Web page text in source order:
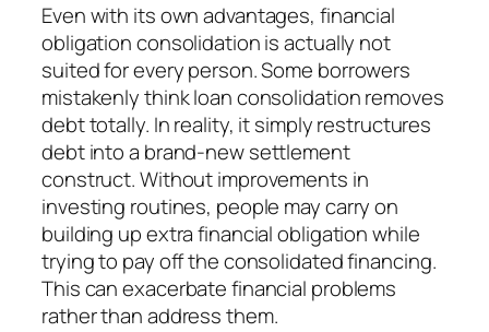
Even with its own advantages, financial
obligation consolidation is actually not
suited for every person. Some borrowers
mistakenly think loan consolidation removes
debt totally. In reality, it simply restructures
debt into a brand-new settlement
construct. Without improvements in
investing routines, people may carry on
building up extra financial obligation while
trying to pay off the consolidated financing.
This can exacerbate financial problems
rather than address them.